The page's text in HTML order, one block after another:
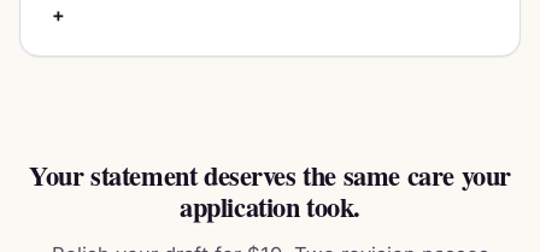
+
Your statement deserves the same care your
application took.